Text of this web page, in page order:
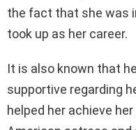
the fact that she was
took up as her career.
It is also known that
supportive regarding
helped her achieve